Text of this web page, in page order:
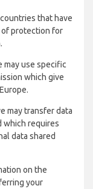
that have
of protection for
may use specific
which give
may transfer data
which requires
data shared
on the
your